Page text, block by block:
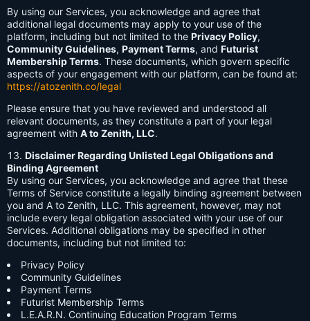
By using our Services, you acknowledge and agree that
additional legal documents may apply to your use of the
platform, including but not limited to the Privacy Policy,
Community Guidelines, Payment Terms, and Futurist
Membership Terms. These documents, which govern specific
aspects of your engagement with our platform, can be found at:
https://atozenith.co/legal
Please ensure that you have reviewed and understood all
relevant documents, as they constitute a part of your legal
agreement with A to Zenith, LLC.
Disclaimer Regarding Unlisted Legal Obligations and
Binding Agreement
By using our Services, you acknowledge and agree that these
Terms of Service constitute a legally binding agreement between
you and A to Zenith, LLC. This agreement, however, may not
include every legal obligation associated with your use of our
Services. Additional obligations may be specified in other
documents, including but not limited to:
Privacy Policy
Community Guidelines
Payment Terms
Futurist Membership Terms
L.E.A.R.N. Continuing Education Program Terms